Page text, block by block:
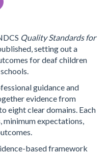
Quality Standards for
setting out a
for deaf children
guidance and
evidence from
eight clear domains. Each
minimum expectations,
based framework